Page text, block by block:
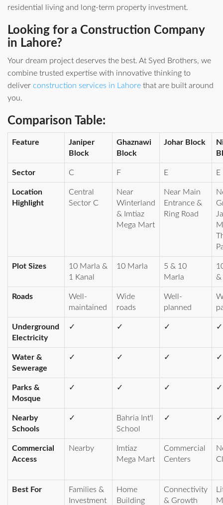
residential living and long‑term property investment.
Looking for a Construction Company
in Lahore?
Your dream project deserves the best. At Syed Brothers, we
combine trusted expertise with innovative thinking to
deliver construction services in Lahore that are built around
you.
Comparison Table:
Feature
Janiper
Block
Ghaznawi
Block
Johar Block
Sector C F E E
Location
Highlight
Central
Sector C
Near
Winterland
& Imtiaz
Mega Mart
Near Main
Entrance &
Ring Road
Plot Sizes
10 Marla &
1 Kanal
10 Marla
5 & 10
Marla
&
Roads
Well-
maintained
Wide
roads
Well-
planned
Underground
Electricity
✓ ✓ ✓ ✓
Water &
Sewerage
✓ ✓ ✓ ✓
Parks &
Mosque
✓ ✓ ✓ ✓
Nearby
Schools
✓
Bahria Int'l
School
✓ ✓
Commercial
Access
Nearby
Imtiaz
Mega Mart
Commercial
Centers
Best For
Families &
Investment
Home
Building
Connectivity
& Growth